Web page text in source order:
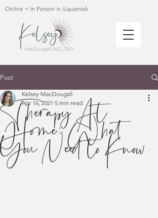
Online + In Person in Squamish
Post
Therapy At
Home: What
You Need to Know
Kelsey MacDougall
Apr 16, 2021 5 min read